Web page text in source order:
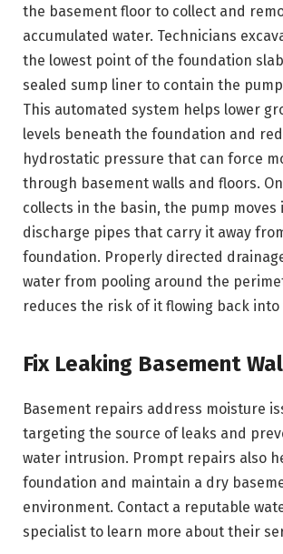
the basement floor to collect and
accumulated water. Technicians
the lowest point of the foundation
sealed sump liner to contain the
This automated system helps lower
levels beneath the foundation and
hydrostatic pressure that can force
through basement walls and floors.
collects in the basin, the pump moves
discharge pipes that carry it away
foundation. Properly directed
water from pooling around the
reduces the risk of it flowing back
Fix Leaking Basement
Basement repairs address moisture
targeting the source of leaks and
water intrusion. Prompt repairs also
foundation and maintain a dry
environment. Contact a reputable
specialist to learn more about their